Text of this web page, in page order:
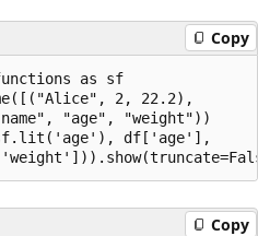
Copy
as sf
2, 22.2),
"age", "weight"))
df['age'],
Copy